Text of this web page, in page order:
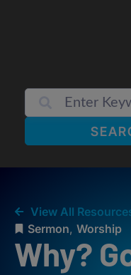
View All
Sermon, Worship
Why?